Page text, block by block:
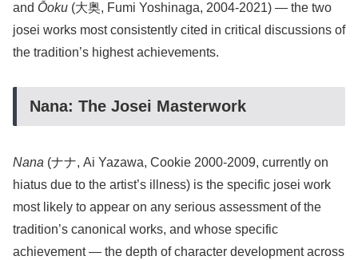
and Ōoku (大奥, Fumi Yoshinaga, 2004-2021) — the two
josei works most consistently cited in critical discussions of
the tradition’s highest achievements.
Nana: The Josei Masterwork
Nana (ナナ, Ai Yazawa, Cookie 2000-2009, currently on
hiatus due to the artist’s illness) is the specific josei work
most likely to appear on any serious assessment of the
tradition’s canonical works, and whose specific
achievement — the depth of character development across